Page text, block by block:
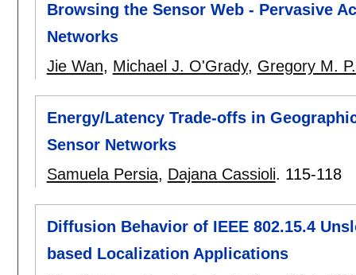
Browsing the Sensor Web - Pervasive
Networks
Jie Wan, Michael J. O'Grady, Gregory M.
Energy/Latency Trade-offs in
Sensor Networks
Samuela Persia, Dajana Cassioli. 115-118
Diffusion Behavior of IEEE 802.15.4
based Localization Applications